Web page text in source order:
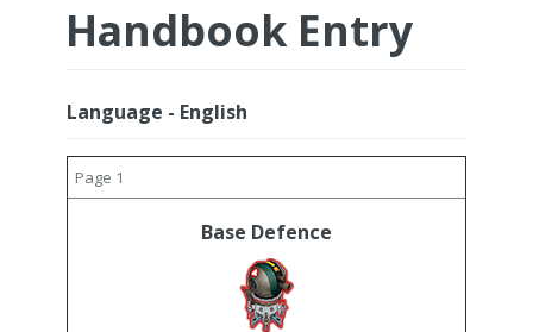
Handbook Entry
Language - English
Page 1
Base Defence